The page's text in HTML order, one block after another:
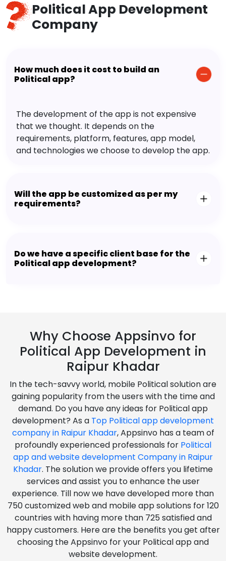
Political App Development
Company
How much does it cost to build an
Political app?
The development of the app is not expensive
that we thought. It depends on the
requirements, platform, features, app model,
and technologies we choose to develop the app.
Will the app be customized as per my
requirements?
Do we have a specific client base for the
Political app development?
Why Choose Appsinvo for
Political App Development in
Raipur Khadar
In the tech-savvy world, mobile Political solution are
gaining popularity from the users with the time and
demand. Do you have any ideas for Political app
development? As a Top Political app development
company in Raipur Khadar, Appsinvo has a team of
profoundly experienced professionals for Political
app and website development Company in Raipur
Khadar. The solution we provide offers you lifetime
services and assist you to enhance the user
experience. Till now we have developed more than
750 customized web and mobile app solutions for 120
countries with having more than 725 satisfied and
happy customers. Here are the benefits you get after
choosing the Appsinvo for your Political app and
website development.